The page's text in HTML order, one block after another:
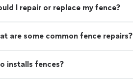
I repair or replace my fence?
are some common fence repairs?
installs fences?